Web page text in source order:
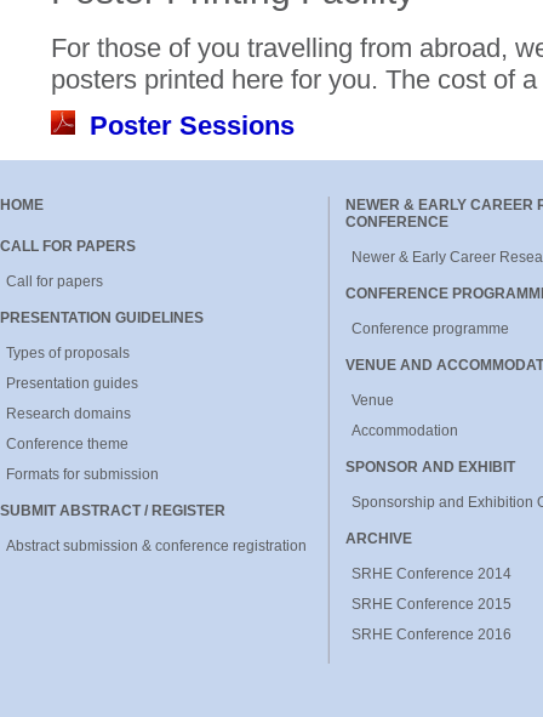
For those of you travelling from abroad,
posters printed here for you. The cost of
Poster Sessions
HOME
CALL FOR PAPERS
Call for papers
PRESENTATION GUIDELINES
Types of proposals
Presentation guides
Research domains
Conference theme
Formats for submission
SUBMIT ABSTRACT / REGISTER
Abstract submission & conference registration
NEWER & EARLY CAREER
CONFERENCE
Newer & Early Career
CONFERENCE
Conference programme
VENUE AND
Venue
Accommodation
SPONSOR AND EXHIBIT
Sponsorship and Exhibition
ARCHIVE
SRHE Conference 2014
SRHE Conference 2015
SRHE Conference 2016